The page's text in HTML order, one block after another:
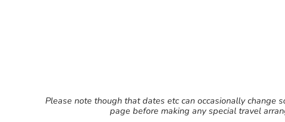
Please note though that dates etc can occasionally change
page before making any special travel